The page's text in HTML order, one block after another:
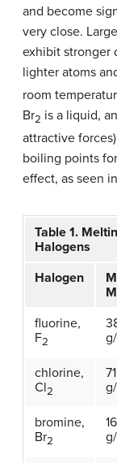
and become
very close.
exhibit stronger
lighter atoms
room
Br2 is a liquid,
attractive
boiling points
effect, as seen
Table 1.
Halogens
Halogen
fluorine,
F2
chlorine,
Cl2
71
bromine,
Br2